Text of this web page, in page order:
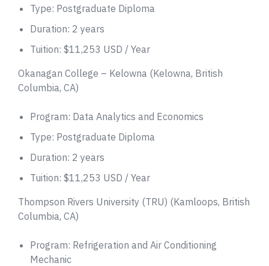
Type: Postgraduate Diploma
Duration: 2 years
Tuition: $11,253 USD / Year
Okanagan College – Kelowna (Kelowna, British
Columbia, CA)
Program: Data Analytics and Economics
Type: Postgraduate Diploma
Duration: 2 years
Tuition: $11,253 USD / Year
Thompson Rivers University (TRU) (Kamloops, British
Columbia, CA)
Program: Refrigeration and Air Conditioning
Mechanic